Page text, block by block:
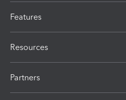
Features
Resources
Partners